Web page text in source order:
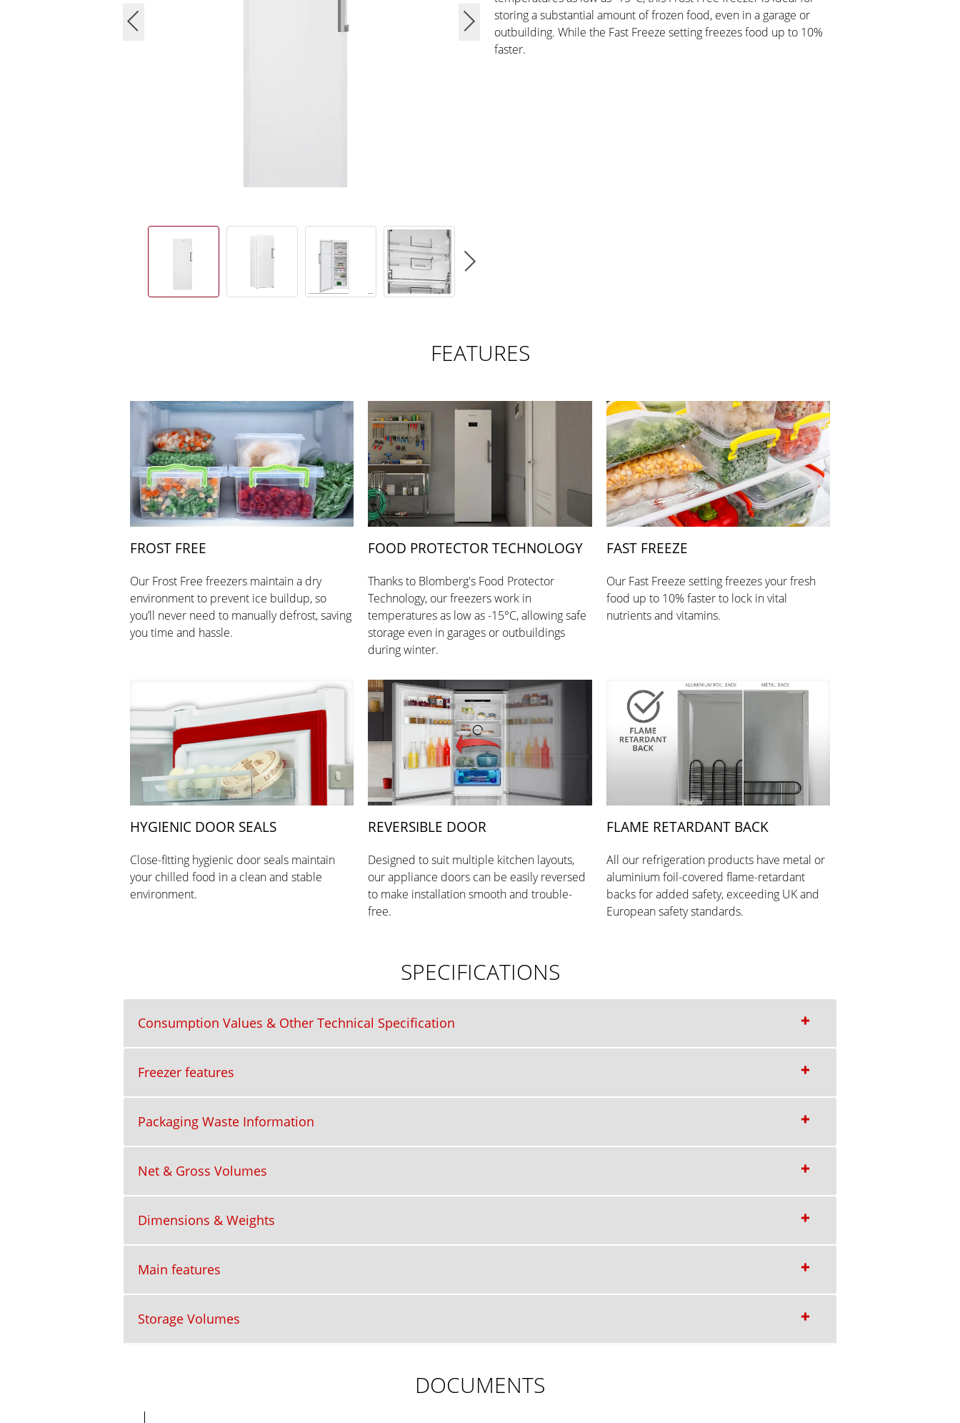
storing a substantial amount of frozen food, even in a garage or
outbuilding. While the Fast Freeze setting freezes food up to 10%
faster.
FEATURES
FROST FREE
Our Frost Free freezers maintain a dry
environment to prevent ice buildup, so
you’ll never need to manually defrost, saving
you time and hassle.
FOOD PROTECTOR TECHNOLOGY
Thanks to Blomberg's Food Protector
Technology, our freezers work in
temperatures as low as -15°C, allowing safe
storage even in garages or outbuildings
during winter.
FAST FREEZE
Our Fast Freeze setting freezes your fresh
food up to 10% faster to lock in vital
nutrients and vitamins.
HYGIENIC DOOR SEALS
Close-fitting hygienic door seals maintain
your chilled food in a clean and stable
environment.
REVERSIBLE DOOR
Designed to suit multiple kitchen layouts,
our appliance doors can be easily reversed
to make installation smooth and trouble-
free.
FLAME RETARDANT BACK
All our refrigeration products have metal or
aluminium foil-covered flame-retardant
backs for added safety, exceeding UK and
European safety standards.
SPECIFICATIONS
Consumption Values & Other Technical Specification
Freezer features
Packaging Waste Information
Net & Gross Volumes
Dimensions & Weights
Main features
Storage Volumes
DOCUMENTS